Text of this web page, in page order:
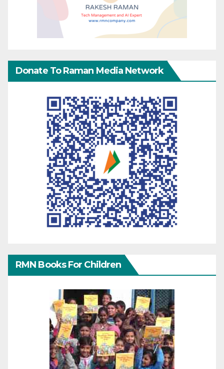
Donate To Raman Media Network
RMN Books For Children